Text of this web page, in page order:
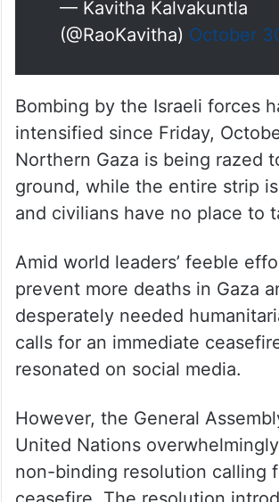
— Kavitha Kalvakuntla
(@RaoKavitha) October
Bombing by the Israeli forces
intensified since Friday,
Northern Gaza is being razed
ground, while the entire strip
and civilians have no place to
Amid world leaders’ feeble
prevent more deaths in Gaza
desperately needed
calls for an immediate
resonated on social media.
However, the General
United Nations
non-binding resolution calling